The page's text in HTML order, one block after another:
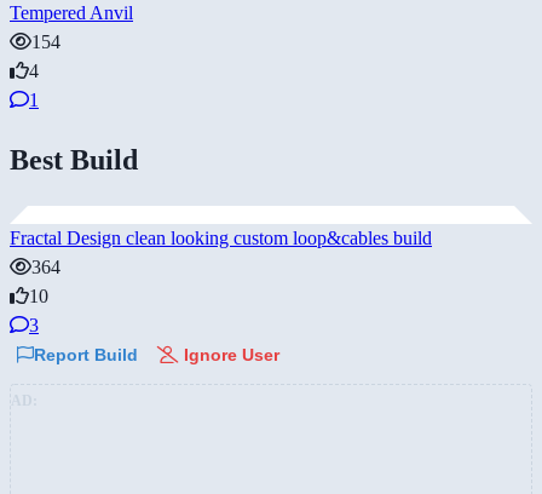
Tempered Anvil
154
4
1
Best Build
Fractal Design clean looking custom loop&cables build
364
10
3
Report Build Ignore User